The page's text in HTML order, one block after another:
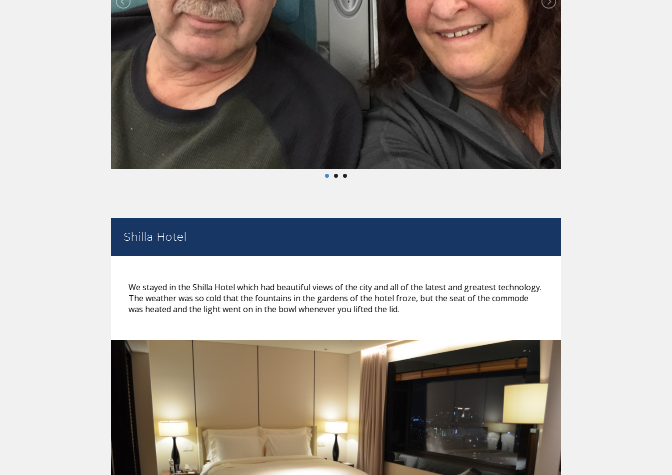
Shilla Hotel
We stayed in the Shilla Hotel which had beautiful views of the city and all of the latest and greatest technology.
The weather was so cold that the fountains in the gardens of the hotel froze, but the seat of the commode
was heated and the light went on in the bowl whenever you lifted the lid.